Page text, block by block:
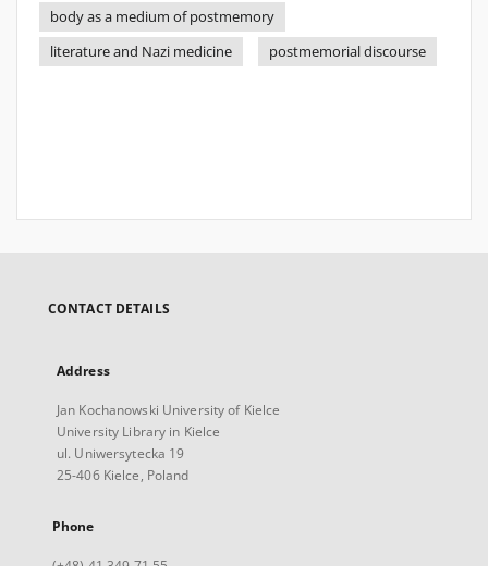
body as a medium of postmemory
literature and Nazi medicine
postmemorial discourse
CONTACT DETAILS
Address
Jan Kochanowski University of Kielce
University Library in Kielce
ul. Uniwersytecka 19
25-406 Kielce, Poland
Phone